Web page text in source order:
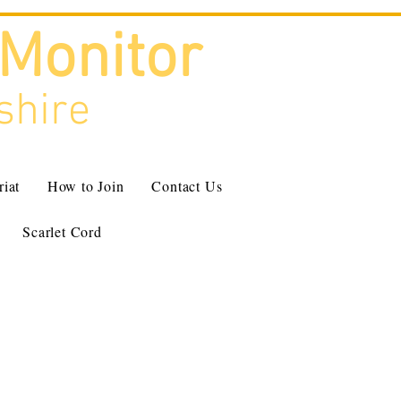
How to Join Contact Us
Scarlet Cord